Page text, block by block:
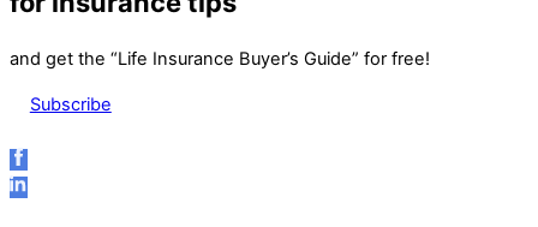
and get the “Life Insurance Buyer’s Guide” for free!
Subscribe